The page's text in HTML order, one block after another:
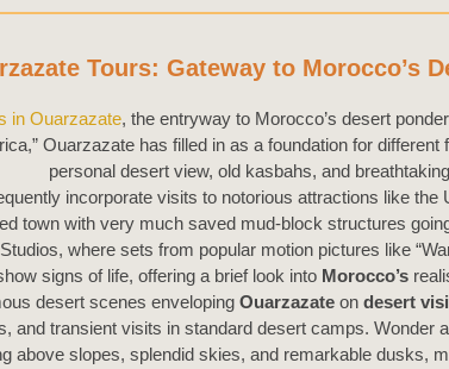
Tours: Gateway to Morocco’s
in Ouarzazate, the entryway to Morocco’s desert
Ouarzazate has filled in as a foundation for
personal desert view, old kasbahs, and
incorporate visits to notorious attractions like the
town with very much saved mud-block structures
where sets from popular motion pictures like
signs of life, offering a brief look into Morocco’s
desert scenes enveloping Ouarzazate on desert
and transient visits in standard desert camps. Wonder
above slopes, splendid skies, and remarkable dusks,